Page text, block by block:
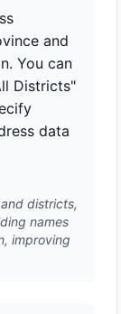
and
You can
Districts"
data
districts,
names
improving